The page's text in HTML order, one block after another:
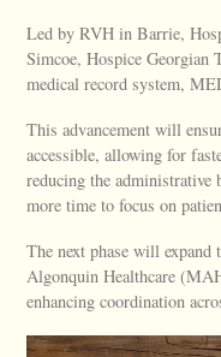
Led by RVH in Barrie,
Simcoe, Hospice
medical record system,
This advancement will
accessible, allowing for
reducing the
more time to focus on
The next phase will
Algonquin Healthcare
enhancing coordination